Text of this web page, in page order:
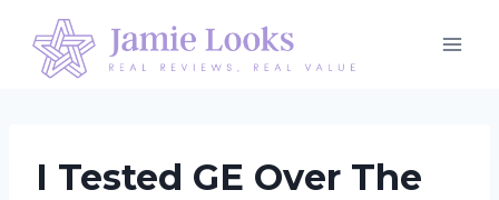
content
I Tested GE Over The